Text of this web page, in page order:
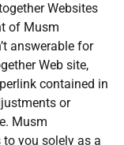
Websites
of Musm
answerable for
Web site,
contained in
or
Musm
you solely as a